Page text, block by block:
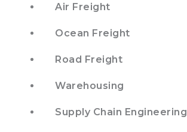
Air Freight
Ocean Freight
Road Freight
Warehousing
Supply Chain Engineering